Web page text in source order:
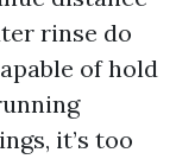
rinse do
of hold
it’s too